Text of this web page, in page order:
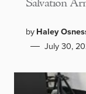
byHaley
July 30,